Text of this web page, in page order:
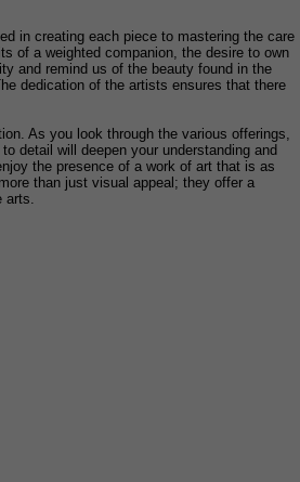
in creating each piece to mastering the care
of a weighted companion, the desire to own
and remind us of the beauty found in the
dedication of the artists ensures that there
As you look through the various offerings,
detail will deepen your understanding and
the presence of a work of art that is as
than just visual appeal; they offer a